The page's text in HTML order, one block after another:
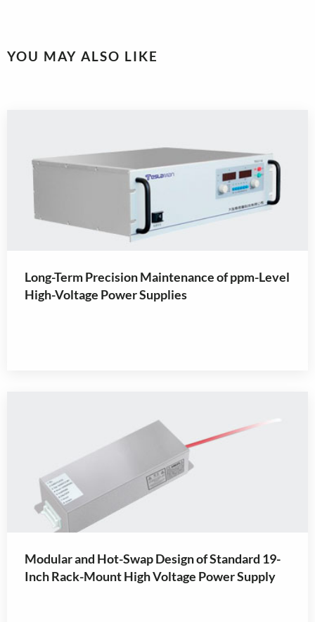
YOU MAY ALSO LIKE
Long-Term Precision Maintenance of ppm-Level
High-Voltage Power Supplies
Modular and Hot-Swap Design of Standard 19-
Inch Rack-Mount High Voltage Power Supply